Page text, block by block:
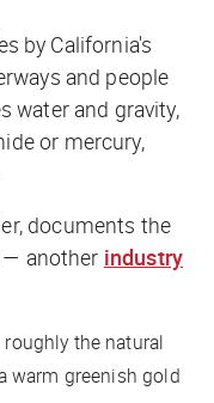
by California's
and people
water and gravity,
or mercury,
documents the
— another industry
the natural
warm greenish gold